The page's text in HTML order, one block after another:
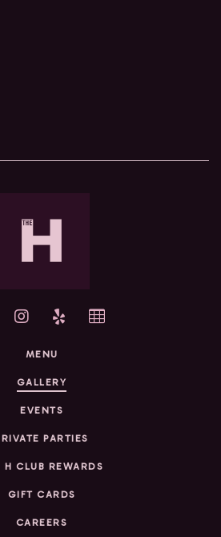
yelp
MENU
GALLERY
EVENTS
PARTIES
H CLUB REWARDS
GIFT CARDS
CAREERS